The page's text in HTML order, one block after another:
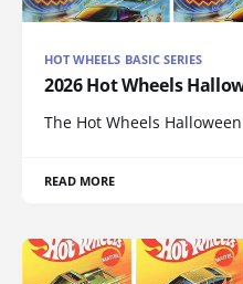
HOT WHEELS BASIC SERIES
2026 Hot Wheels
The Hot Wheels
READ MORE